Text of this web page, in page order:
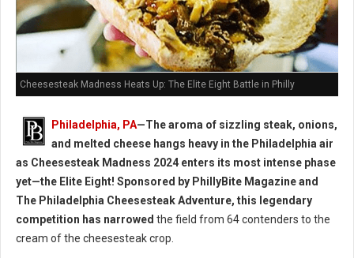
Cheesesteak Madness Heats Up: The Elite Eight Battle in Philly
Philadelphia, PA—The aroma of sizzling steak, onions,
and melted cheese hangs heavy in the Philadelphia air
as Cheesesteak Madness 2024 enters its most intense phase
yet—the Elite Eight! Sponsored by PhillyBite Magazine and
The Philadelphia Cheesesteak Adventure, this legendary
competition has narrowed the field from 64 contenders to the
cream of the cheesesteak crop.